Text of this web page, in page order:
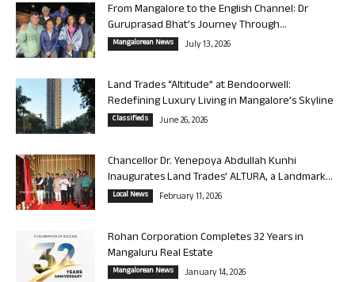
From Mangalore to the English Channel: Dr
Guruprasad Bhat’s Journey Through...
Mangalorean News July 13, 2026
Land Trades “Altitude” at Bendoorwell:
Redefining Luxury Living in Mangalore’s Skyline
Classifieds June 26, 2026
Chancellor Dr. Yenepoya Abdullah Kunhi
Inaugurates Land Trades’ ALTURA, a Landmark...
Local News February 11, 2026
Rohan Corporation Completes 32 Years in
Mangaluru Real Estate
Mangalorean News January 14, 2026